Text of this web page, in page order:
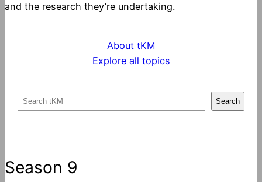
and the research they’re undertaking.
About tKM
Explore all topics
c
h
Search
Season 9